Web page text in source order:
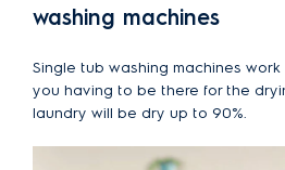
washing machines
Single tub washing machines
you having to be there for the
laundry will be dry up to 90%.